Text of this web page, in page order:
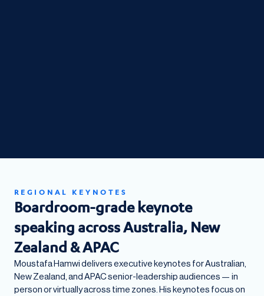
REGIONAL KEYNOTES
Boardroom-grade keynote
speaking across Australia, New
Zealand & APAC
Moustafa Hamwi delivers executive keynotes for Australian,
New Zealand, and APAC senior-leadership audiences — in
person or virtually across time zones. His keynotes focus on